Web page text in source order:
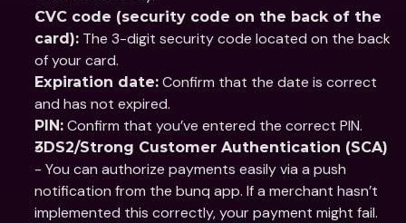
CVC code (security code on the back of the
card): The 3-digit security code located on the back
of your card.
Expiration date: Confirm that the date is correct
and has not expired.
PIN: Confirm that you’ve entered the correct PIN.
3DS2/Strong Customer Authentication (SCA)
- You can authorize payments easily via a push
notification from the bunq app. If a merchant hasn’t
implemented this correctly, your payment might fail.